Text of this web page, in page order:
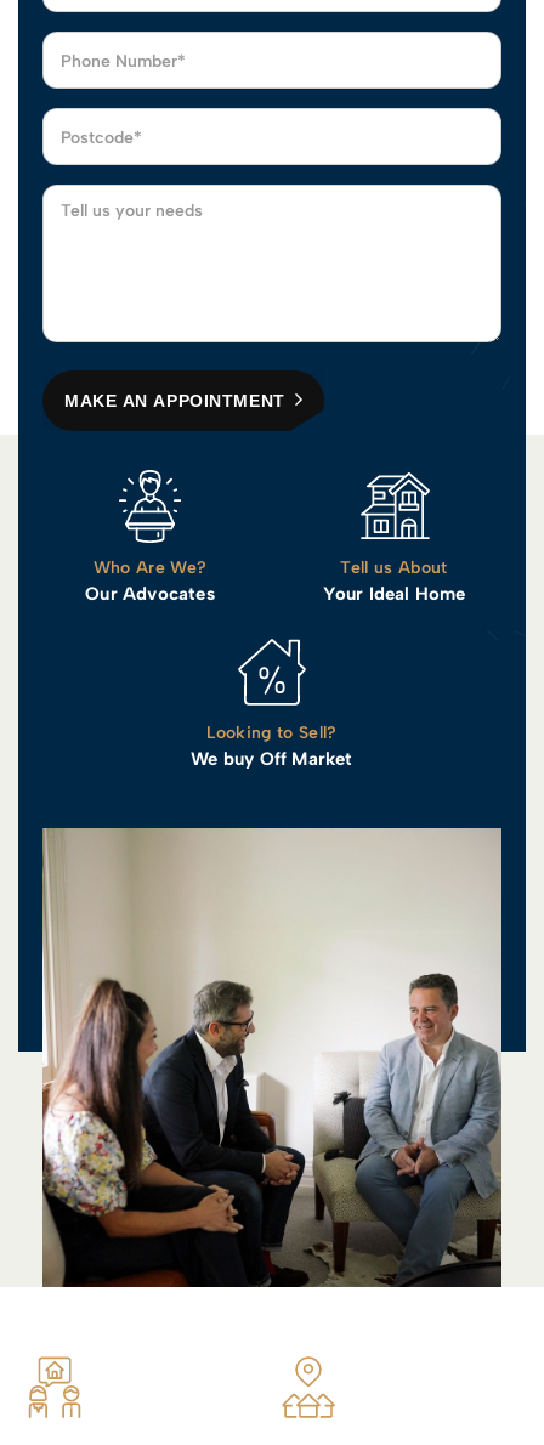
MAKE AN APPOINTMENT
Who Are We?
Our Advocates
Tell us About
Your Ideal Home
Looking to Sell?
We buy Off Market